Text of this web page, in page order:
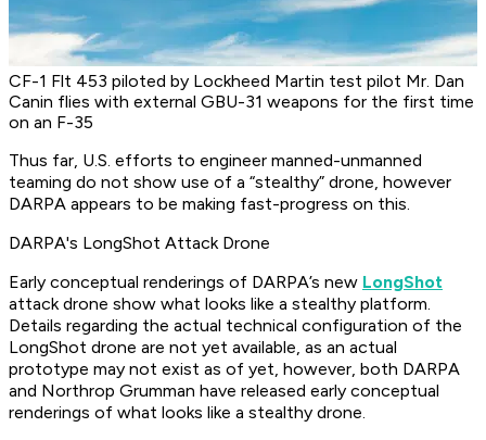
CF-1 Flt 453 piloted by Lockheed Martin test pilot Mr. Dan
Canin flies with external GBU-31 weapons for the first time
on an F-35
Thus far, U.S. efforts to engineer manned-unmanned
teaming do not show use of a “stealthy” drone, however
DARPA appears to be making fast-progress on this.
DARPA's LongShot Attack Drone
Early conceptual renderings of DARPA’s new LongShot
attack drone show what looks like a stealthy platform.
Details regarding the actual technical configuration of the
LongShot drone are not yet available, as an actual
prototype may not exist as of yet, however, both DARPA
and Northrop Grumman have released early conceptual
renderings of what looks like a stealthy drone.